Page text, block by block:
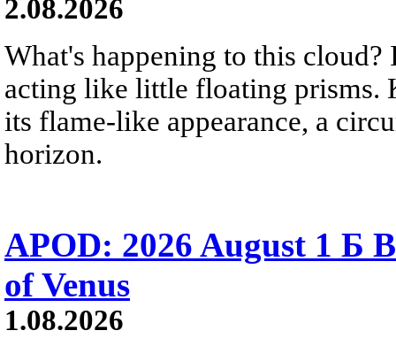
2.08.2026
What's happening to this
acting like little floating prisms.
its flame-like appearance, a
horizon.
APOD: 2026 August 1 Б
of Venus
1.08.2026